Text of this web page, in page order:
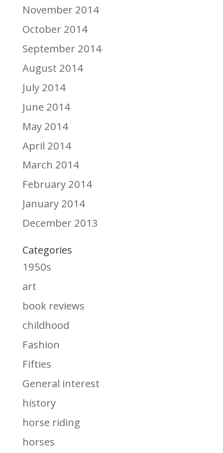
November 2014
October 2014
September 2014
August 2014
July 2014
June 2014
May 2014
April 2014
March 2014
February 2014
January 2014
December 2013
Categories
1950s
art
book reviews
childhood
Fashion
Fifties
General interest
history
horse riding
horses